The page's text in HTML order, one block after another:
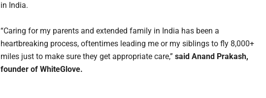
in India.
“Caring for my parents and extended family in India has been a
heartbreaking process, oftentimes leading me or my siblings to fly 8,000+
miles just to make sure they get appropriate care,” said Anand Prakash,
founder of WhiteGlove.